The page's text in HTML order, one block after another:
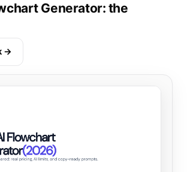
Generator: the
→